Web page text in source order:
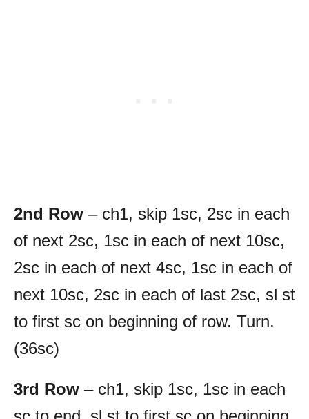
2nd Row – ch1, skip 1sc, 2sc in each
of next 2sc, 1sc in each of next 10sc,
2sc in each of next 4sc, 1sc in each of
next 10sc, 2sc in each of last 2sc, sl st
to first sc on beginning of row. Turn.
(36sc)
3rd Row – ch1, skip 1sc, 1sc in each